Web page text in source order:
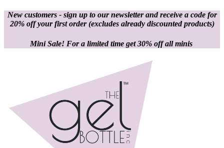
New customers - sign up to our newsletter and receive a code for
20% off your first order(excludes already discounted products)
Mini Sale! For a limited time get 30% off all minis